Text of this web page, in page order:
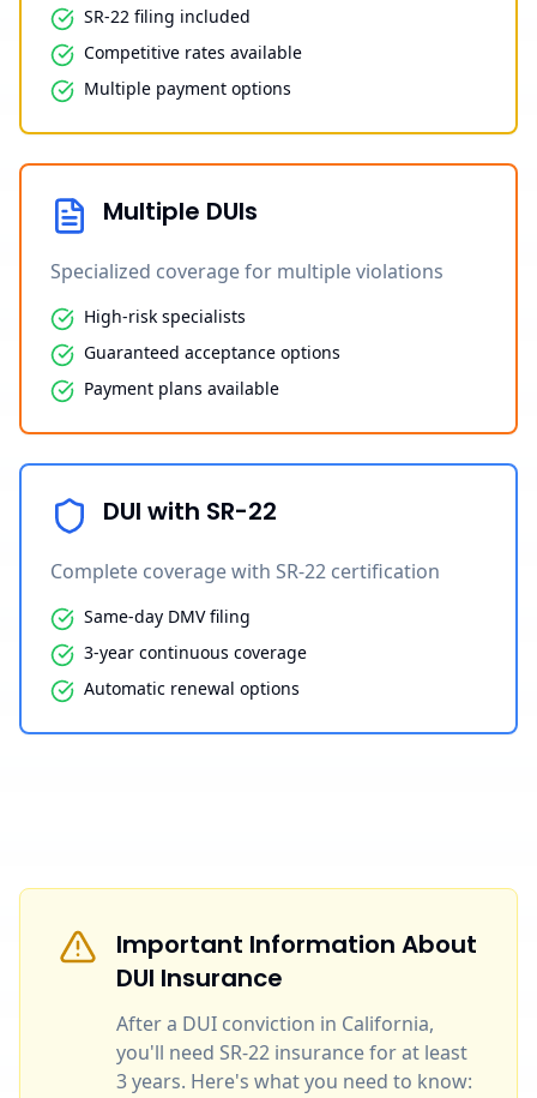
SR-22 filing included
Competitive rates available
Multiple payment options
Multiple DUIs
Specialized coverage for multiple violations
High-risk specialists
Guaranteed acceptance options
Payment plans available
DUI with SR-22
Complete coverage with SR-22 certification
Same-day DMV filing
3-year continuous coverage
Automatic renewal options
Important Information About
DUI Insurance
After a DUI conviction in California,
you'll need SR-22 insurance for at least
3 years. Here's what you need to know: